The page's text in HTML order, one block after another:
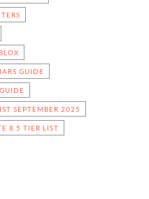
GUIDE
SEPTEMBER 2025
8.5 TIER LIST